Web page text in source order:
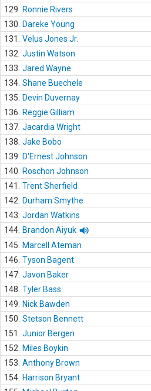
129.
Ronnie Rivers
130.
Dareke Young
131.
Velus Jones Jr.
132. Justin Watson
133. Jared Wayne
134. Shane Buechele
135.
Devin Duvernay
136.
Reggie Gilliam
137. Jacardia Wright
138. Jake Bobo
139.
D'Ernest Johnson
140.
Roschon Johnson
141.
Trent Sherfield
142.
Durham Smythe
143. Jordan Watkins
144. Brandon Aiyuk
145.
Marcell Ateman
146. Tyson Bagent
147. Javon Baker
148. Tyler Bass
149.
Nick Bawden
150. Stetson Bennett
151.
Junior Bergen
152.
Miles Boykin
153. Anthony Brown
154. Harrison Bryant